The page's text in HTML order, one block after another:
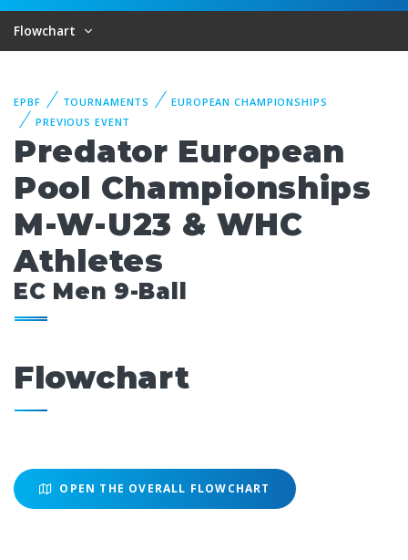
Flowchart
EPBF TOURNAMENTS
EUROPEAN CHAMPIONSHIPS
PREVIOUS EVENT
Predator European
Pool Championships
M-W-U23 & WHC
Athletes
EC Men 9-Ball
Flowchart
OPEN THE OVERALL FLOWCHART